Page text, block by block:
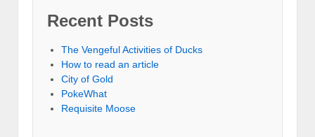
Recent Posts
The Vengeful Activities of Ducks
How to read an article
City of Gold
PokeWhat
Requisite Moose